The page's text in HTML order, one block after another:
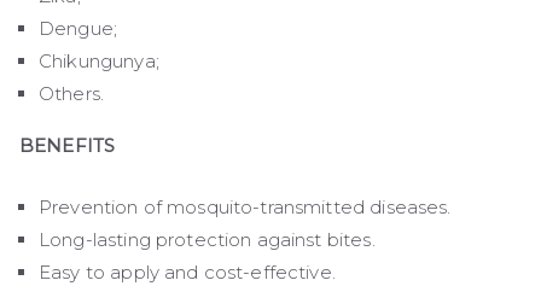
Dengue;
Chikungunya;
Others.
BENEFITS
Prevention of mosquito-transmitted diseases.
Long-lasting protection against bites.
Easy to apply and cost-effective.